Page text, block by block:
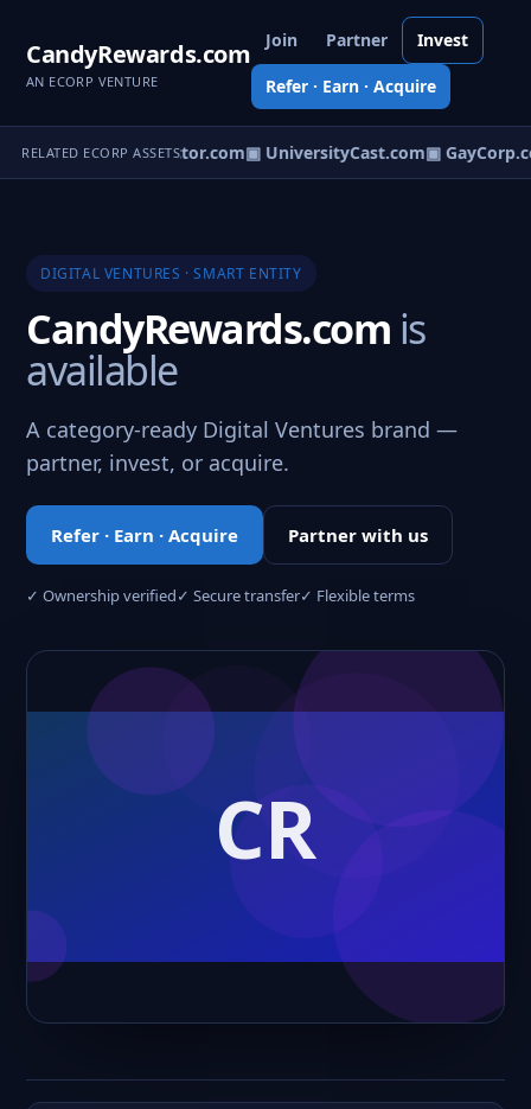
CandyRewards.com
AN ECORP VENTURE
Join Partner Invest
Refer · Earn · Acquire
RELATED ECORP ASSETS
▣ Biodetector.com▣ UniversityCast.com▣
DIGITAL VENTURES · SMART ENTITY
CandyRewards.com is
available
A category-ready Digital Ventures brand —
partner, invest, or acquire.
Refer · Earn · Acquire Partner with us
✓ Ownership verified✓ Secure transfer✓ Flexible terms